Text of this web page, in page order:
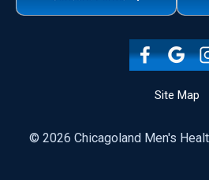
Site Map
© 2026 Chicagoland Men's